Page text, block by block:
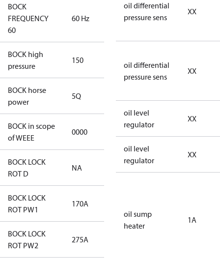
BOCK
FREQUENCY
60
60 Hz
BOCK high
pressure
150
BOCK horse
power
5Q
BOCK in scope
of WEEE
0000
BOCK LOCK
ROT D
NA
BOCK LOCK
ROT PW1
170A
BOCK LOCK
ROT PW2
275A
oil differential
pressure sens
XX
oil differential
pressure sens
XX
oil level
regulator
XX
oil level
regulator
XX
oil sump
heater
1A